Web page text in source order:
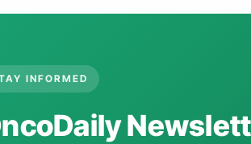
INFORMED